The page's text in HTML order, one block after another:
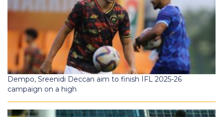
Dempo, Sreenidi Deccan aim to finish IFL 2025-26
campaign on a high